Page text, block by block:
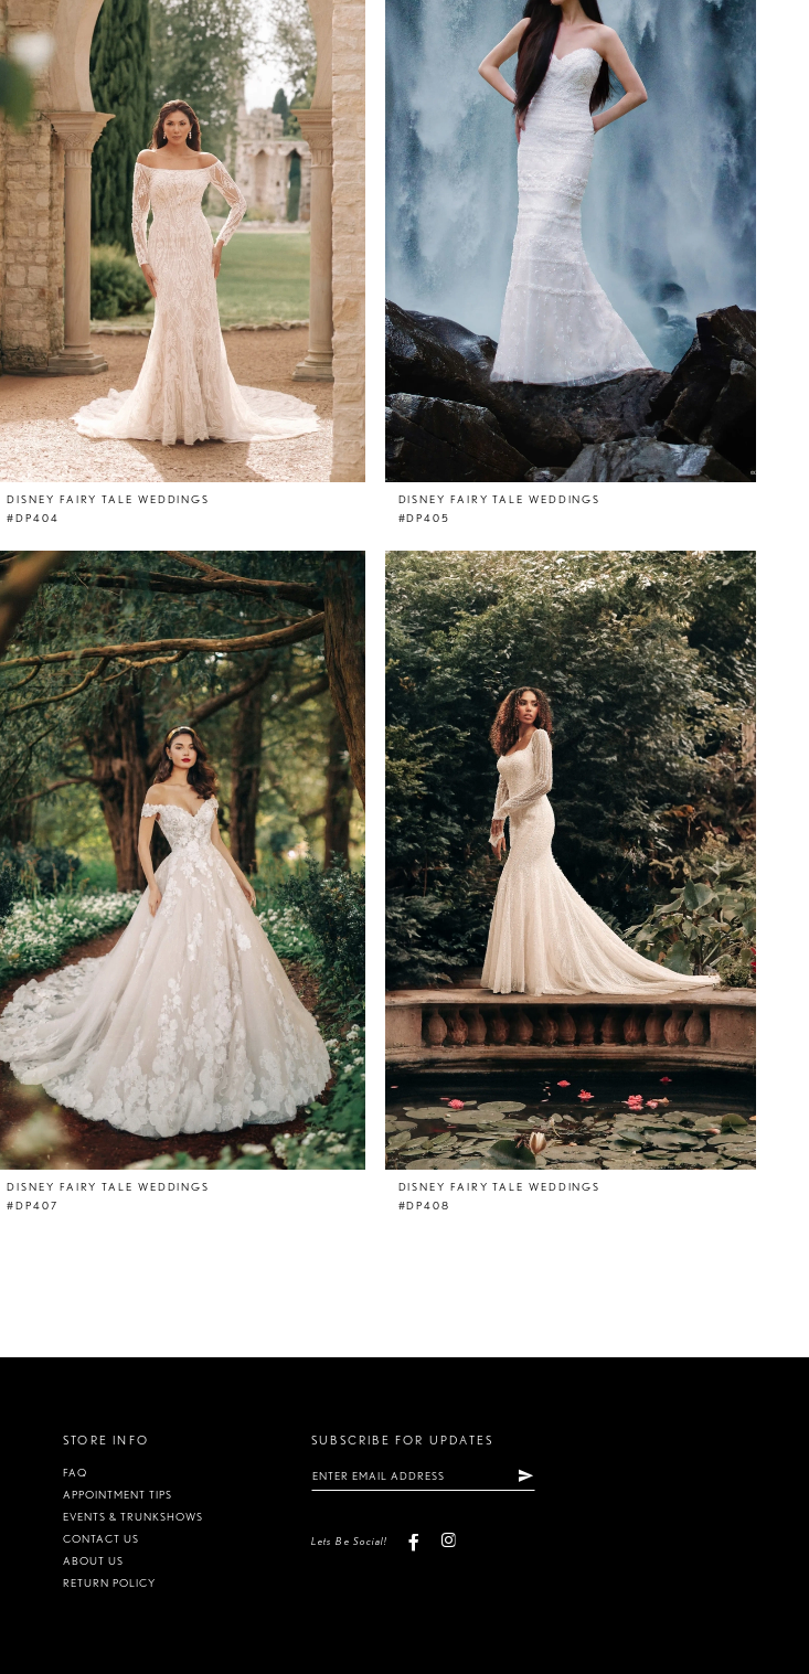
DISNEY FAIRY TALE WEDDINGS
#DP404
DISNEY FAIRY TALE WEDDINGS
#DP405
DISNEY FAIRY TALE WEDDINGS
#DP407
DISNEY FAIRY TALE WEDDINGS
#DP408
STORE INFO
FAQ
APPOINTMENT TIPS
EVENTS & TRUNKSHOWS
CONTACT US
ABOUT US
RETURN POLICY
SUBSCRIBE FOR UPDATES
Lets Be Social!